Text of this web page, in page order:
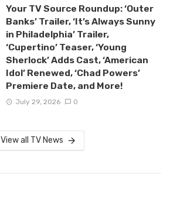
Your TV Source Roundup: ‘Outer
Banks’ Trailer, ‘It’s Always Sunny
in Philadelphia’ Trailer,
‘Cupertino’ Teaser, ‘Young
Sherlock’ Adds Cast, ‘American
Idol’ Renewed, ‘Chad Powers’
Premiere Date, and More!
July 29, 2026 0
View all TV News